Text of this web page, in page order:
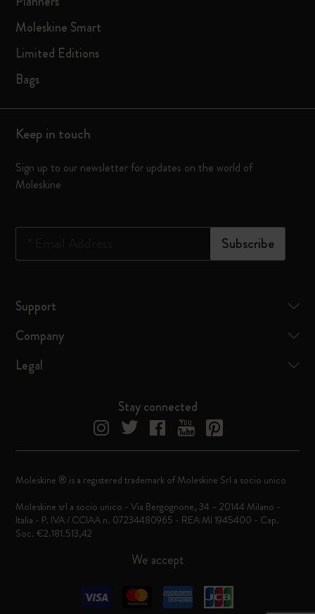
Moleskine Smart
Limited Editions
Bags
Keep in touch
Sign up to our newsletter for updates on the world of
Moleskine
Subscribe
Support
Company
Legal
Stay connected
We accept
Moleskine ® is a registered trademark of Moleskine Srl a socio unico
Moleskine srl a socio unico - Via Bergognone, 34 – 20144 Milano -
Italia - P. IVA / CCIAA n. 07234480965 - REA MI 1945400 - Cap.
Soc. €2.181.513,42